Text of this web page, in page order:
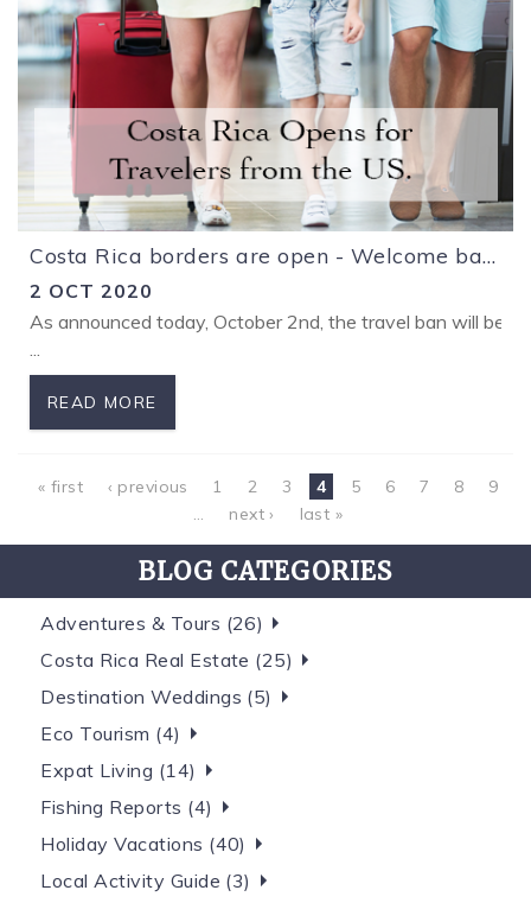
Costa Rica borders are open - Welcome back!
2 OCT 2020
As announced today, October 2nd, the travel ban will be
READ MORE
Pages
« first ‹ previous 1 2 3 4 5 6 7 8
9
…
next › last »
BLOG CATEGORIES
Adventures & Tours (26)
Costa Rica Real Estate (25)
Destination Weddings (5)
Eco Tourism (4)
Expat Living (14)
Fishing Reports (4)
Holiday Vacations (40)
Local Activity Guide (3)